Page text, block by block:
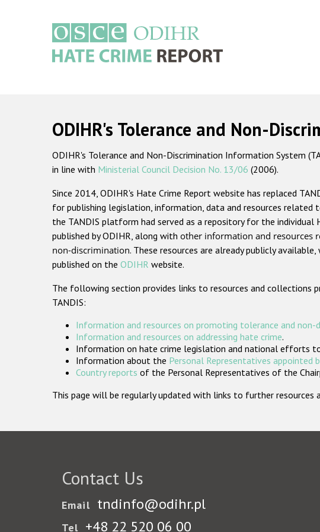
ODIHR's Tolerance and Non-
ODIHR's Tolerance and Non-Discrimination Information System
in line with Ministerial Council Decision No. 13/06 (2006).
Since 2014, ODIHR's Hate Crime Report website has replaced
for publishing legislation, information, data and resources related
the TANDIS platform had served as a repository for the individual
published by ODIHR, along with other information and resources
non-discrimination. These resources are already publicly
published on the ODIHR website.
The following section provides links to resources and collections
TANDIS:
Information and resources on promoting tolerance and non-
Information and resources on addressing hate crime.
Information on hate crime legislation and national efforts
Information about the Personal Representatives appointed
Country reports of the Personal Representatives of the
This page will be regularly updated with links to further
Contact Us
Email tndinfo@odihr.pl
Tel +48 22 520 06 00